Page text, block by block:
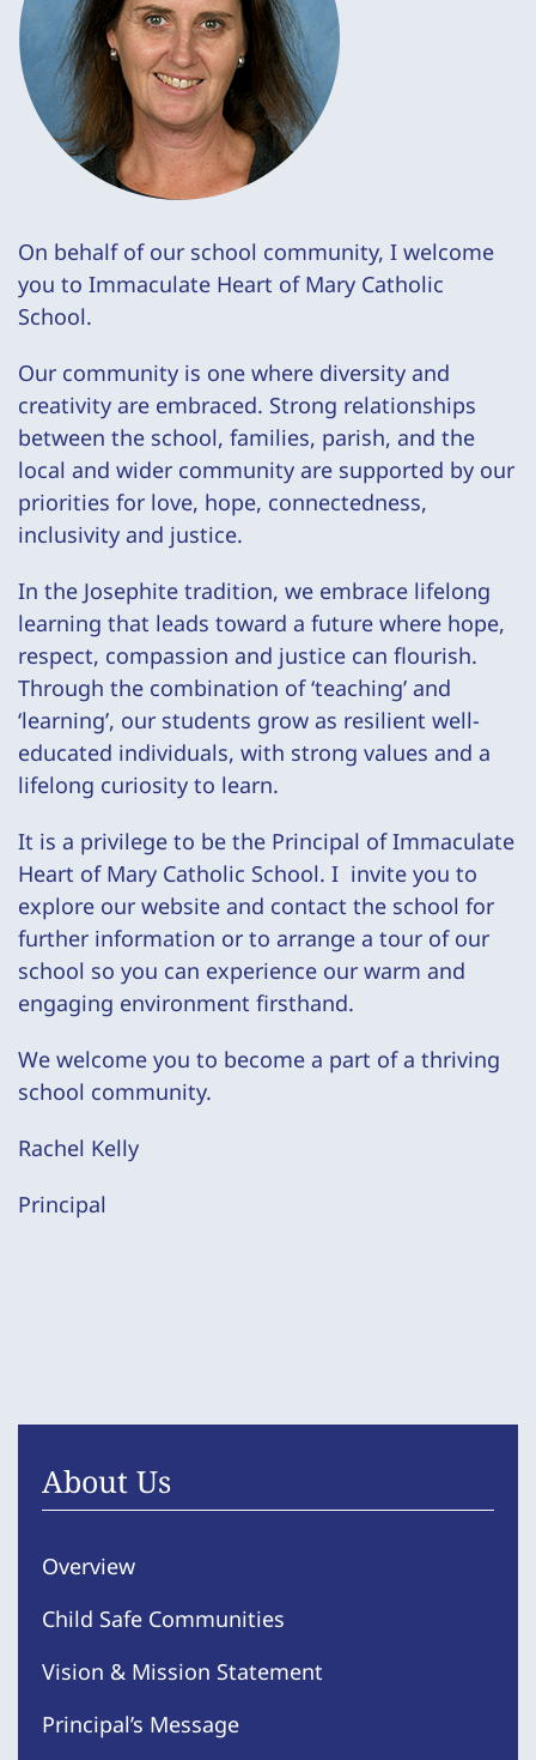
On behalf of our school community, I welcome
you to Immaculate Heart of Mary Catholic
School.
Our community is one where diversity and
creativity are embraced. Strong relationships
between the school, families, parish, and the
local and wider community are supported by our
priorities for love, hope, connectedness,
inclusivity and justice.
In the Josephite tradition, we embrace lifelong
learning that leads toward a future where hope,
respect, compassion and justice can flourish.
Through the combination of ‘teaching’ and
‘learning’, our students grow as resilient well-
educated individuals, with strong values and a
lifelong curiosity to learn.
It is a privilege to be the Principal of Immaculate
Heart of Mary Catholic School. I invite you to
explore our website and contact the school for
further information or to arrange a tour of our
school so you can experience our warm and
engaging environment firsthand.
We welcome you to become a part of a thriving
school community.
Rachel Kelly
Principal
About Us
Overview
Child Safe Communities
Vision & Mission Statement
Principal’s Message